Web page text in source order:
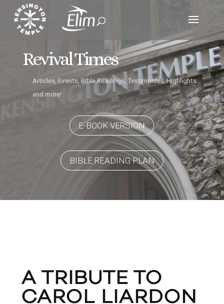
Revival Times
Articles, Events, Bible Readings, Testimonies, Highlights
and more!
E-BOOK VERSION
BIBLE READING PLAN
A TRIBUTE TO
CAROL LIARDON